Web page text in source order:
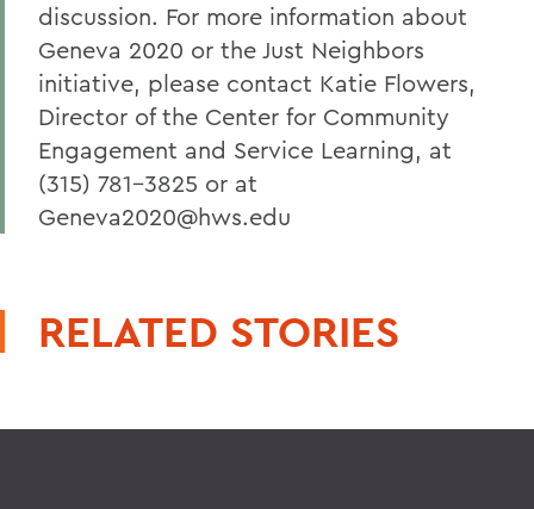
discussion. For more information about
Geneva 2020 or the Just Neighbors
initiative, please contact Katie Flowers,
Director of the Center for Community
Engagement and Service Learning, at
(315) 781-3825 or at
Geneva2020@hws.edu
RELATED STORIES